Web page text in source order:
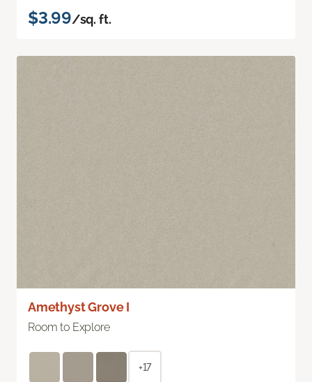
$3.99/sq. ft.
Amethyst Grove I
Room to Explore
+17